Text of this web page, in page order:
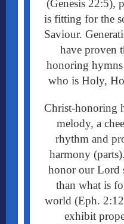
(Genesis 22:5),
is fitting for the
Saviour.
have proven
honoring
who is Holy,
Christ-honoring
melody, a
rhythm and
harmony (parts).
honor our Lord
than what is
world (Eph.
exhibit